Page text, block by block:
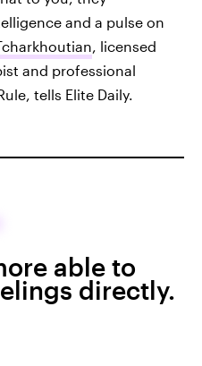
and a pulse on
, licensed
and professional
tells Elite Daily.
able to
directly.